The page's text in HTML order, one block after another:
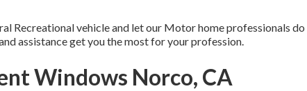
Recreational vehicle and let our Motor home professionals do
assistance get you the most for your profession.
Windows Norco, CA